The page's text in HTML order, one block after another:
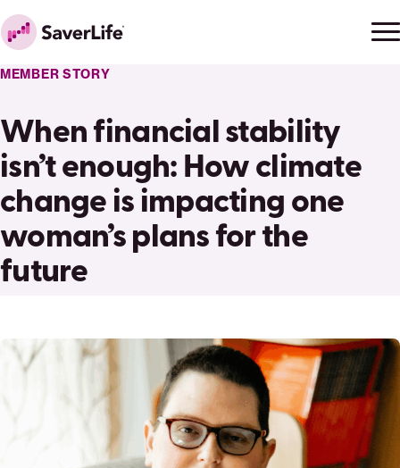
Skip to content
Home
When financial stability
isn’t enough: How climate
change is impacting one
woman’s plans for the
future
MEMBER STORY